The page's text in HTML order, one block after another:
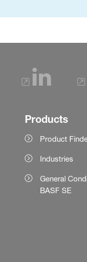
Products
Product
Industries
General
BASF SE